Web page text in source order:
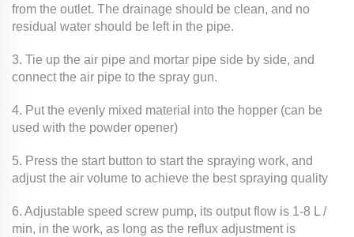
from the outlet. The drainage should be clean, and no
residual water should be left in the pipe.
3. Tie up the air pipe and mortar pipe side by side, and
connect the air pipe to the spray gun.
4. Put the evenly mixed material into the hopper (can be
used with the powder opener)
5. Press the start button to start the spraying work, and
adjust the air volume to achieve the best spraying quality
6. Adjustable speed screw pump, its output flow is 1-8 L /
min, in the work, as long as the reflux adjustment is